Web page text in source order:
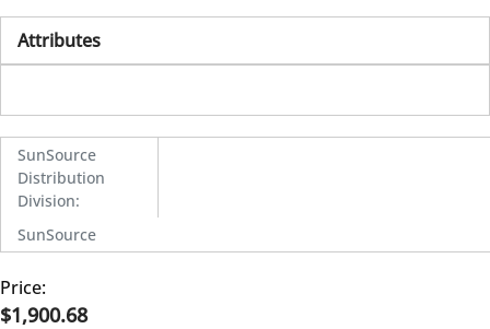
Attributes
SunSource
Distribution
Division:
SunSource
Price:
$1,900.68